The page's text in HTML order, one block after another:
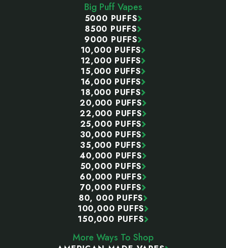
Big Puff Vapes
5000 PUFFS
8500 PUFFS
9000 PUFFS
10,000 PUFFS
12,000 PUFFS
15,000 PUFFS
16,000 PUFFS
18,000 PUFFS
20,000 PUFFS
22,000 PUFFS
25,000 PUFFS
30,000 PUFFS
35,000 PUFFS
40,000 PUFFS
50,000 PUFFS
60,000 PUFFS
70,000 PUFFS
80, 000 PUFFS
100,000 PUFFS
150,000 PUFFS
More Ways To Shop